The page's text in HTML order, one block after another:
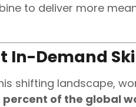
to deliver more
In-Demand
shifting landscape,
percent of the global